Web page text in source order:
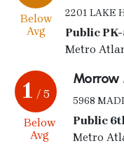
Below
Avg
2201 LAKE
Public
Metro
1 / 5
Below
Avg
Morrow
5968
Public
Metro